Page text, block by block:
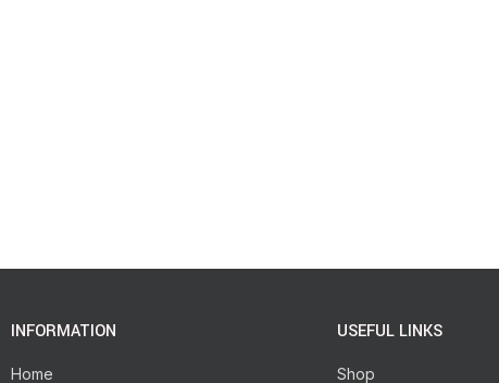
INFORMATION
Home
USEFUL LINKS
Shop